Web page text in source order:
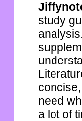
study
need
a lot of